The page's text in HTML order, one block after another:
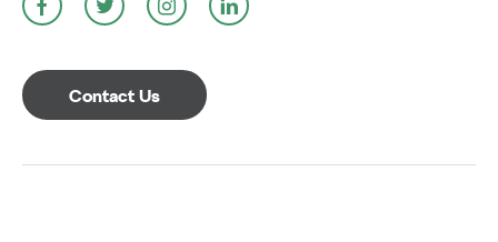
Contact Us